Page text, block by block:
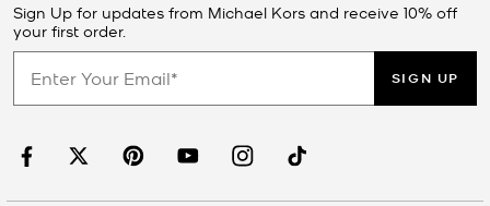
Sign Up for updates from Michael Kors and receive 10% off
your first order.
SIGN UP